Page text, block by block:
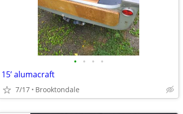
• • • •
15’ alumacraft
7/17 Brooktondale